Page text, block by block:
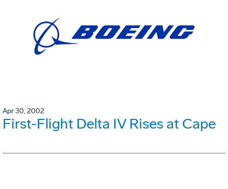
Apr 30, 2002
First-Flight Delta IV Rises at Cape